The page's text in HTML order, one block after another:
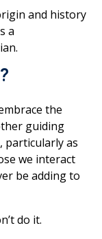
and history
a
the
guiding
particularly as
we interact
be adding to
do it.